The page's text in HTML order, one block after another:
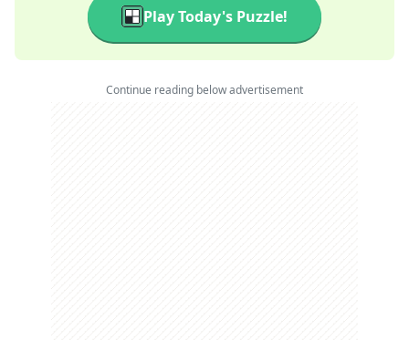
Play Today's Puzzle!
Continue reading below advertisement